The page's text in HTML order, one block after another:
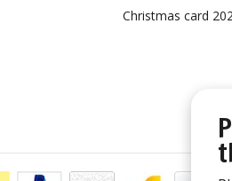
Christmas card